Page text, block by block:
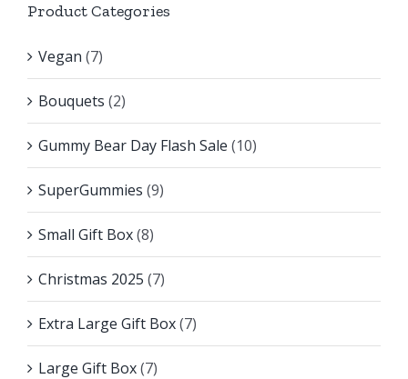
Product Categories
Vegan (7)
Bouquets (2)
Gummy Bear Day Flash Sale (10)
SuperGummies (9)
Small Gift Box(8)
Christmas 2025 (7)
Extra Large Gift Box(7)
Large Gift Box(7)